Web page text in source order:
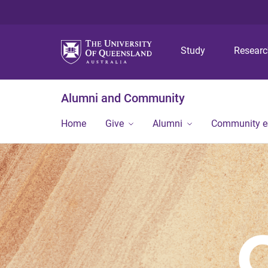
Study
Alumni and Community
Home Give Alumni Community